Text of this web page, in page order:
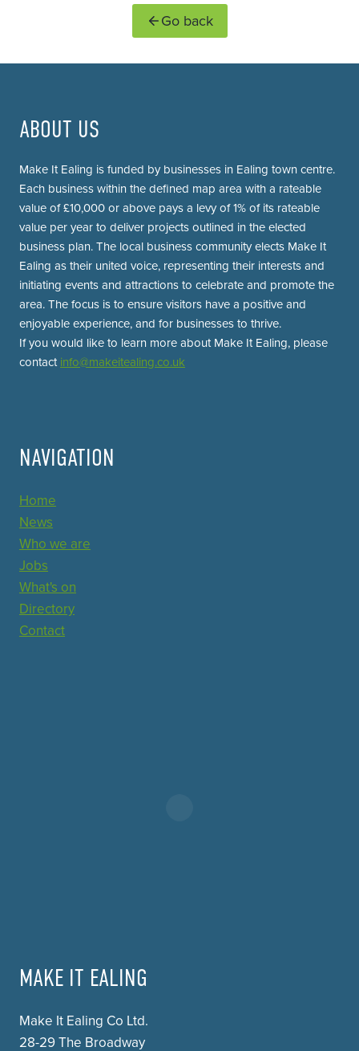
Go back
ABOUT US
Make It Ealing is funded by businesses in Ealing town centre.
Each business within the defined map area with a rateable
value of £10,000 or above pays a levy of 1% of its rateable
value per year to deliver projects outlined in the elected
business plan. The local business community elects Make It
Ealing as their united voice, representing their interests and
initiating events and attractions to celebrate and promote the
area. The focus is to ensure visitors have a positive and
enjoyable experience, and for businesses to thrive.
If you would like to learn more about Make It Ealing, please
contact info@makeitealing.co.uk
NAVIGATION
Home
News
Who we are
Jobs
What's on
Directory
Contact
MAKE IT EALING
Make It Ealing Co Ltd.
28-29 The Broadway